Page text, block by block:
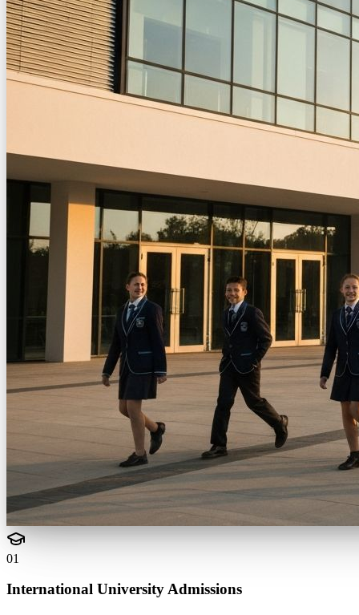
01
International University Admissions